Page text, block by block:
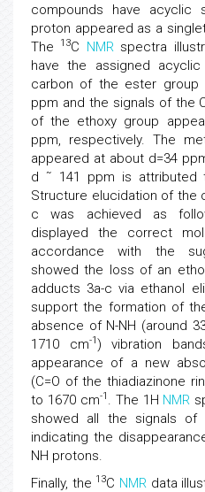
compounds have acyclic
proton appeared as a
The
13C NMRspectra
have the assigned
carbon of the ester group
ppm and the signals of the
of the ethoxy group
ppm, respectively. The
appeared at about d=34
d ˜ 141 ppm is attributed
Structure elucidation of the
c was achieved as
displayed the correct
accordance with the
showed the loss of an
adducts 3a-c via ethanol
support the formation of
absence of N-NH (around
1710 cm-1 ) vibration
appearance of a new
(C=O of the thiadiazinone
to 1670 cm-1 . The 1H NMR
showed all the signals of
indicating the
NH protons.
Finally, the 13C NMRdata